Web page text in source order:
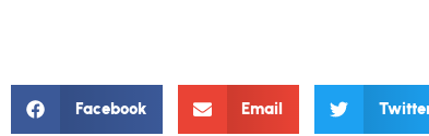
Facebook Email